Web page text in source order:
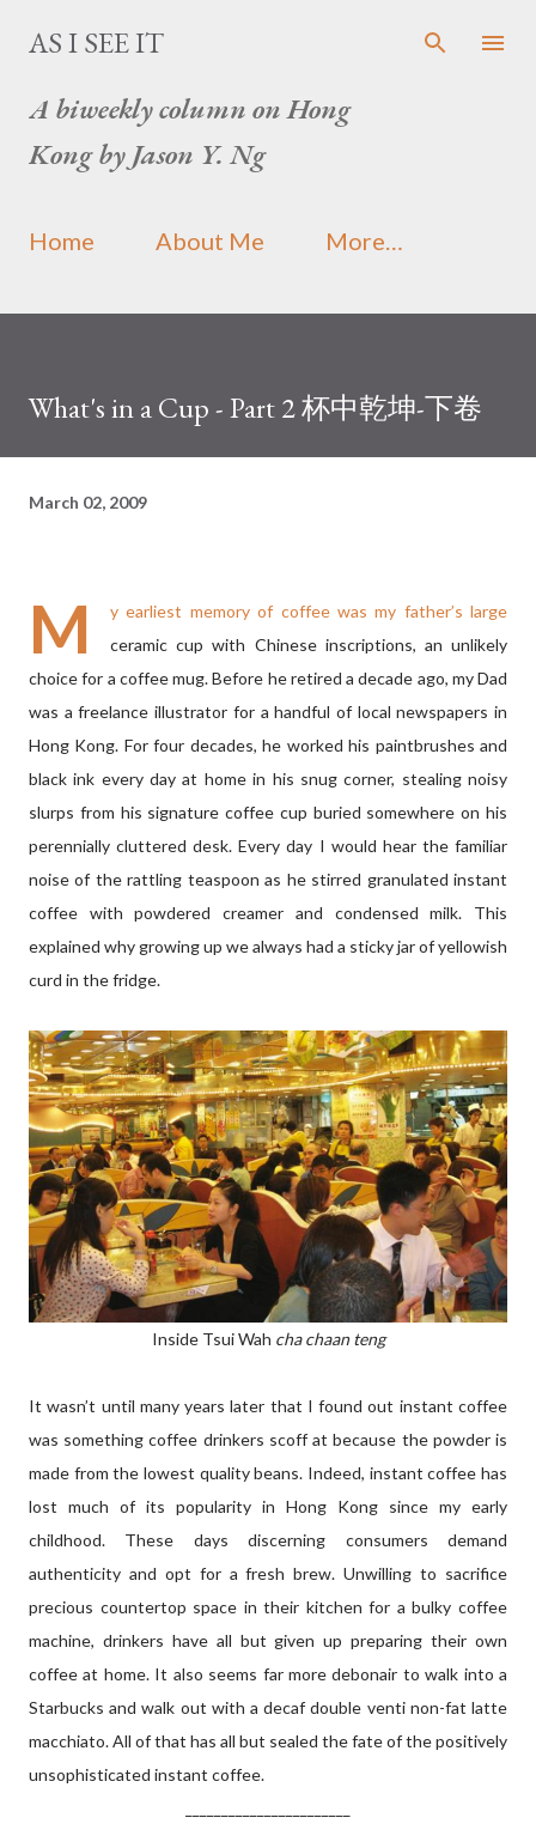
AS I SEE IT
A biweekly column on Hong
Kong by Jason Y. Ng
Home About Me More…
What's in a Cup - Part 2 杯中乾坤-下卷
March 02, 2009
M
y earliest memory of coffee was my father’s large
ceramic cup with Chinese inscriptions, an unlikely
choice for a coffee mug. Before he retired a decade ago, my Dad
was a freelance illustrator for a handful of local newspapers in
Hong Kong. For four decades, he worked his paintbrushes and
black ink every day at home in his snug corner, stealing noisy
slurps from his signature coffee cup buried somewhere on his
perennially cluttered desk. Every day I would hear the familiar
noise of the rattling teaspoon as he stirred granulated instant
coffee with powdered creamer and condensed milk. This
explained why growing up we always had a sticky jar of yellowish
curd in the fridge.
Inside Tsui Wah cha chaan teng
It wasn’t until many years later that I found out instant coffee
was something coffee drinkers scoff at because the powder is
made from the lowest quality beans. Indeed, instant coffee has
lost much of its popularity in Hong Kong since my early
childhood. These days discerning consumers demand
authenticity and opt for a fresh brew. Unwilling to sacrifice
precious countertop space in their kitchen for a bulky coffee
machine, drinkers have all but given up preparing their own
coffee at home. It also seems far more debonair to walk into a
Starbucks and walk out with a decaf double venti non-fat latte
macchiato. All of that has all but sealed the fate of the positively
unsophisticated instant coffee.